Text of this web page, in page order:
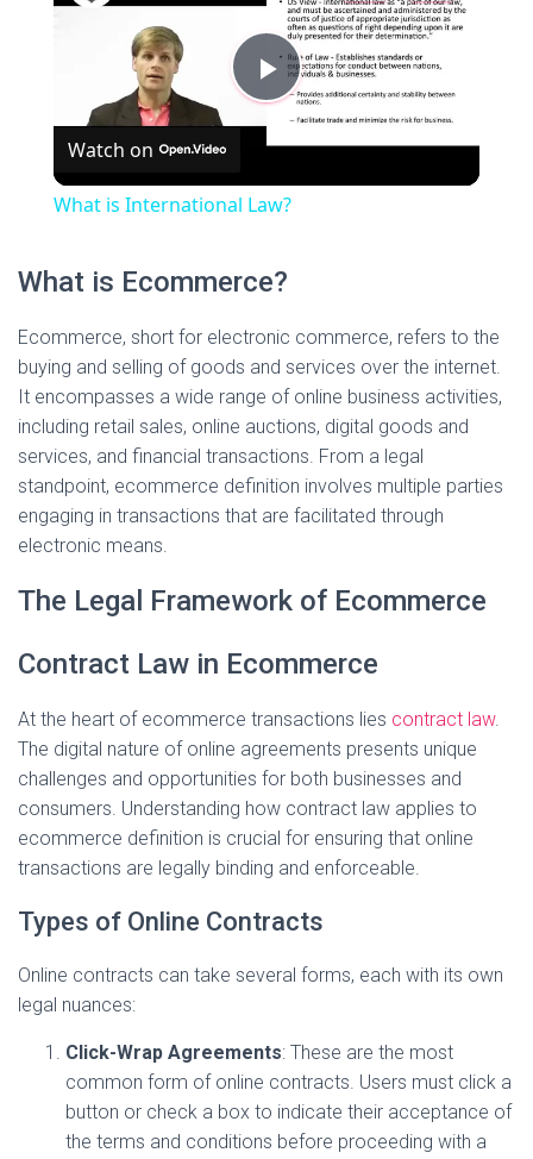
a
y
V
d
e
o
P
V
i
d
e
o
Watch on
What is International Law?
What is Ecommerce?
Ecommerce, short for electronic commerce, refers to the
buying and selling of goods and services over the internet.
It encompasses a wide range of online business activities,
including retail sales, online auctions, digital goods and
services, and financial transactions. From a legal
standpoint, ecommerce definition involves multiple parties
engaging in transactions that are facilitated through
electronic means.
The Legal Framework of Ecommerce
Contract Law in Ecommerce
At the heart of ecommerce transactions lies contract law.
The digital nature of online agreements presents unique
challenges and opportunities for both businesses and
consumers. Understanding how contract law applies to
ecommerce definition is crucial for ensuring that online
transactions are legally binding and enforceable.
Types of Online Contracts
Online contracts can take several forms, each with its own
legal nuances:
Click-Wrap Agreements: These are the most
common form of online contracts. Users must click a
button or check a box to indicate their acceptance of
the terms and conditions before proceeding with a